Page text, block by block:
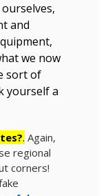
and
we now
sort of
yourself a
. Again,
regional
corners!